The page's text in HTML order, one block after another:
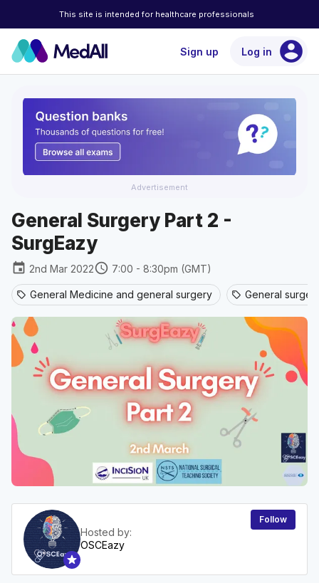
This site is intended for healthcare professionals
Sign up Log in account_circle
Advertisement
General Surgery Part 2 -
SurgEazy
event 2nd Mar 2022schedule 7:00 - 8:30pm (GMT)
sell General Medicine and general surgery sell General
Hosted by:
OSCEazy
Follow